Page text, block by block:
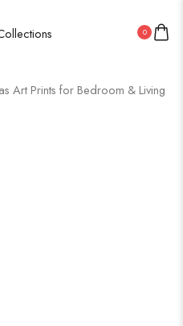
0
Art Prints for Bedroom & Living